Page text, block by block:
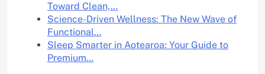
Toward Clean,…
Science-Driven Wellness: The New Wave of
Functional…
Sleep Smarter in Aotearoa: Your Guide to
Premium…